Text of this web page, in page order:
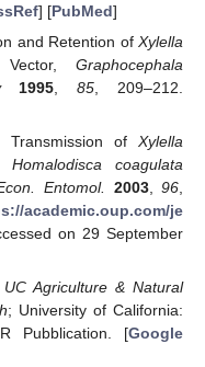
] [PubMed]
and Retention of Xylella
Graphocephala
1995 ,85 , 209–212.
Transmission of Xylella
Homalodisca coagulata
Entomol. 2003,96
academic.oup.com/je
on 29 September
UC Agriculture & Natural
; University of California:
Pubblication. [Google